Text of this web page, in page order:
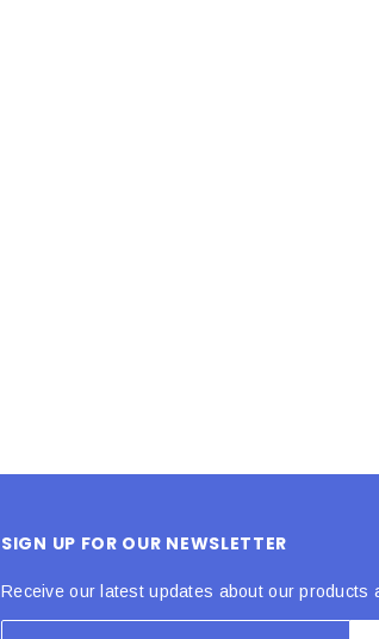
SIGN UP FOR OUR NEWSLETTER
Receive our latest updates about our products